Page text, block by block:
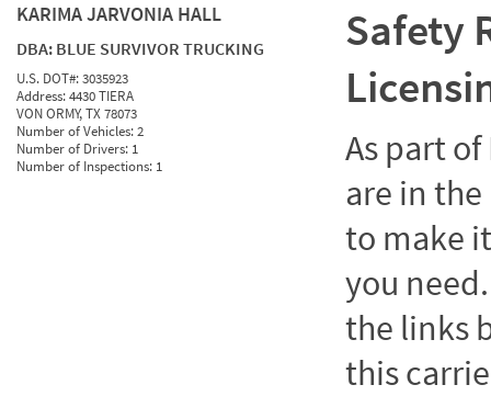
KARIMA JARVONIA HALL
DBA: BLUE SURVIVOR TRUCKING
U.S. DOT#:3035923
Address:4430 TIERA
VON ORMY, TX 78073
Number of Vehicles:2
Number of Drivers: 1
Number of Inspections: 1
Safety
As part of
are in
to make
you
the links
this